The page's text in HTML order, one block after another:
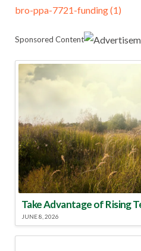
bro-ppa-7721-funding (1)
Sponsored Content
JUNE 8, 2026